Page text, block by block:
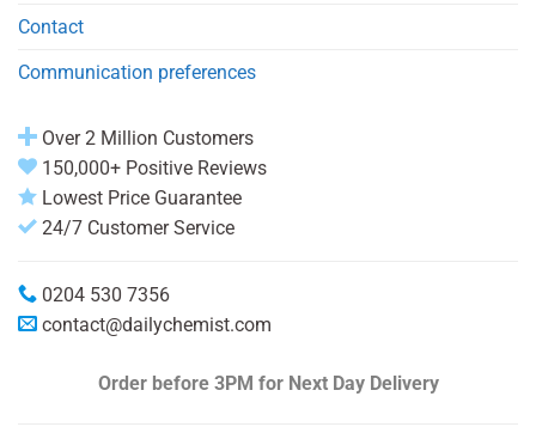
Contact
Communication preferences
Over 2 Million Customers
150,000+ Positive Reviews
Lowest Price Guarantee
24/7 Customer Service
0204 530 7356
contact@dailychemist.com
Order before 3PM for Next Day Delivery